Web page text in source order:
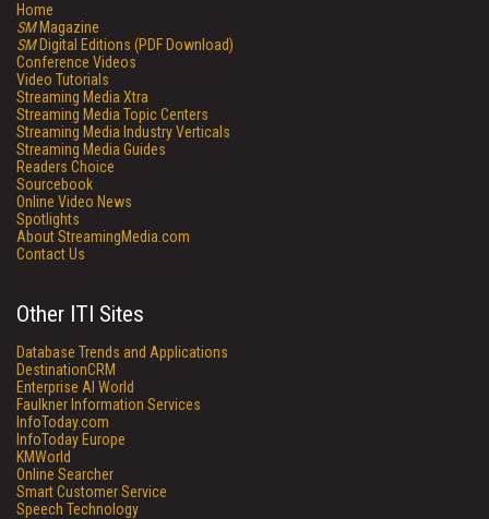
Home
SMMagazine
SMDigital Editions (PDF Download)
Conference Videos
Video Tutorials
Streaming Media Xtra
Streaming Media Topic Centers
Streaming Media Industry Verticals
Streaming Media Guides
Readers Choice
Sourcebook
Online Video News
Spotlights
About StreamingMedia.com
Contact Us
Other ITI Sites
Database Trends and Applications
DestinationCRM
Enterprise AI World
Faulkner Information Services
InfoToday.com
InfoToday Europe
KMWorld
Online Searcher
Smart Customer Service
Speech Technology